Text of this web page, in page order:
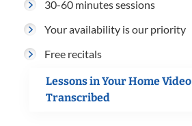
30-60 minutes sessions
Your availability is our priority
Free recitals
Lessons in Your Home Video
Transcribed